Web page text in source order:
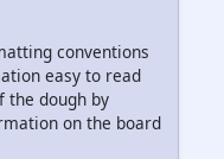
conventions
easy to read
the dough by
on the board